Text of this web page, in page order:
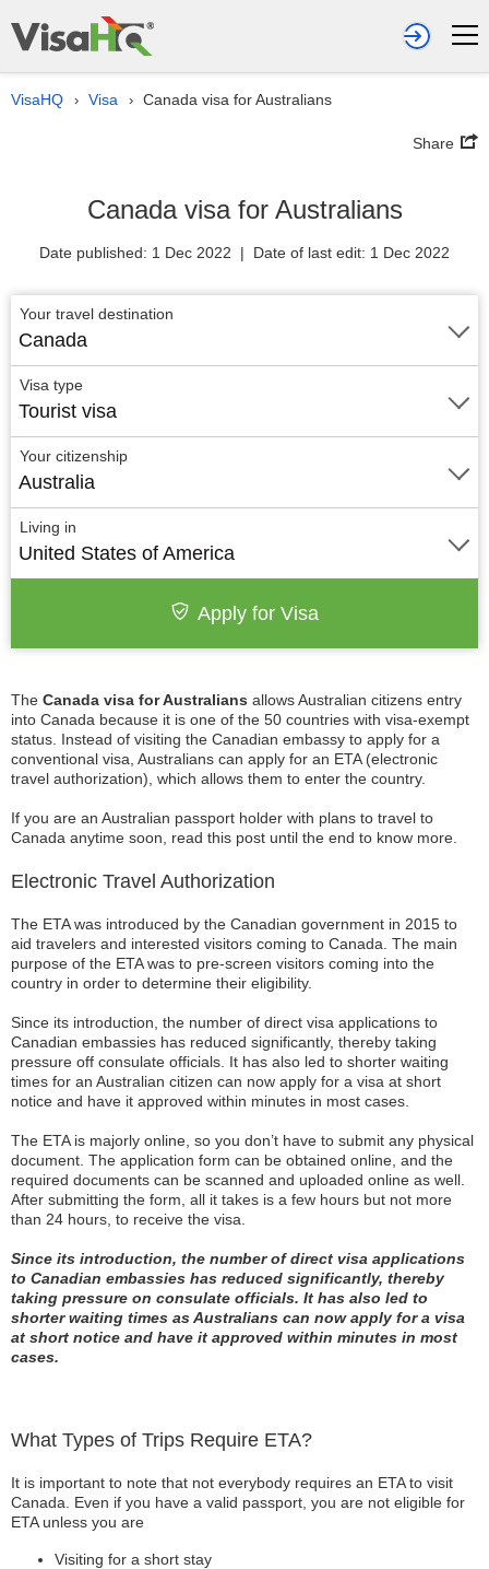
VisaHQ › Visa › Canada visa for Australians
Share
Canada visa for Australians
Date published: 1 Dec 2022 | Date of last edit: 1 Dec 2022
The Canada visa for Australians allows Australian citizens entry
into Canada because it is one of the 50 countries with visa-exempt
status. Instead of visiting the Canadian embassy to apply for a
conventional visa, Australians can apply for an ETA (electronic
travel authorization), which allows them to enter the country.
If you are an Australian passport holder with plans to travel to
Canada anytime soon, read this post until the end to know more.
Electronic Travel Authorization
The ETA was introduced by the Canadian government in 2015 to
aid travelers and interested visitors coming to Canada. The main
purpose of the ETA was to pre-screen visitors coming into the
country in order to determine their eligibility.
Since its introduction, the number of direct visa applications to
Canadian embassies has reduced significantly, thereby taking
pressure off consulate officials. It has also led to shorter waiting
times for an Australian citizen can now apply for a visa at short
notice and have it approved within minutes in most cases.
The ETA is majorly online, so you don’t have to submit any physical
document. The application form can be obtained online, and the
required documents can be scanned and uploaded online as well.
After submitting the form, all it takes is a few hours but not more
than 24 hours, to receive the visa.
Since its introduction, the number of direct visa applications
to Canadian embassies has reduced significantly, thereby
taking pressure on consulate officials. It has also led to
shorter waiting times as Australians can now apply for a visa
at short notice and have it approved within minutes in most
cases.
What Types of Trips Require ETA?
It is important to note that not everybody requires an ETA to visit
Canada. Even if you have a valid passport, you are not eligible for
ETA unless you are
Visiting for a short stay
Your travel destination
Canada
Visa type
Tourist visa
Your citizenship
Australia
Living in
United States of America
Apply for Visa